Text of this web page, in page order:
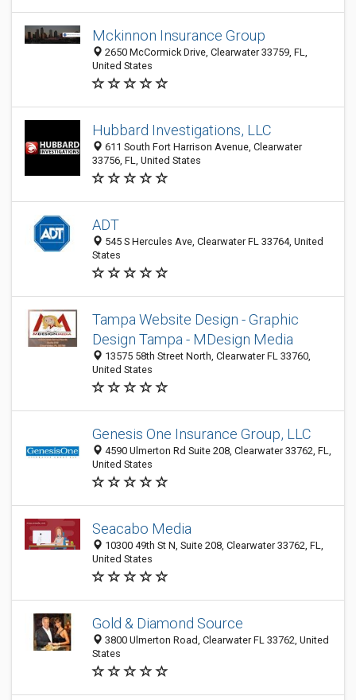
Mckinnon Insurance Group
2650 McCormick Drive, Clearwater 33759, FL,
United States
Hubbard Investigations, LLC
611 South Fort Harrison Avenue, Clearwater
33756, FL, United States
ADT
545 S Hercules Ave, Clearwater FL 33764, United
States
Tampa Website Design - Graphic
Design Tampa - MDesign Media
13575 58th Street North, Clearwater FL 33760,
United States
Genesis One Insurance Group, LLC
4590 Ulmerton Rd Suite 208, Clearwater 33762, FL,
United States
Seacabo Media
10300 49th St N, Suite 208, Clearwater 33762, FL,
United States
Gold & Diamond Source
3800 Ulmerton Road, Clearwater FL 33762, United
States